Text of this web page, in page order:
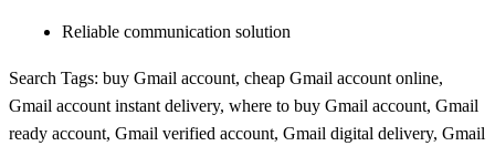
Reliable communication solution
Search Tags: buy Gmail account, cheap Gmail account online,
Gmail account instant delivery, where to buy Gmail account, Gmail
ready account, Gmail verified account, Gmail digital delivery, Gmail